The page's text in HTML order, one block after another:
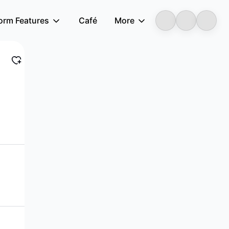
Features Café More